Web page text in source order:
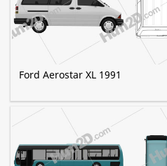
Ford Aerostar XL 1991